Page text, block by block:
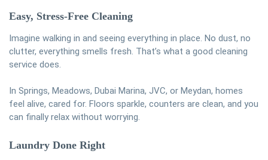
Easy, Stress-Free Cleaning
Imagine walking in and seeing everything in place. No dust, no
clutter, everything smells fresh. That’s what a good cleaning
service does.
In Springs, Meadows, Dubai Marina, JVC, or Meydan, homes
feel alive, cared for. Floors sparkle, counters are clean, and you
can finally relax without worrying.
Laundry Done Right